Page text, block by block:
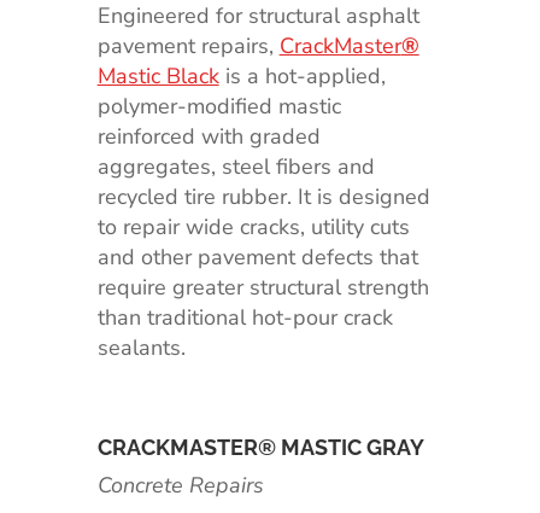
Engineered for structural asphalt
pavement repairs, CrackMaster®
Mastic Blackis a hot-applied,
polymer-modified mastic
reinforced with graded
aggregates, steel fibers and
recycled tire rubber. It is designed
to repair wide cracks, utility cuts
and other pavement defects that
require greater structural strength
than traditional hot-pour crack
sealants.
CRACKMASTER® MASTIC GRAY
Concrete Repairs